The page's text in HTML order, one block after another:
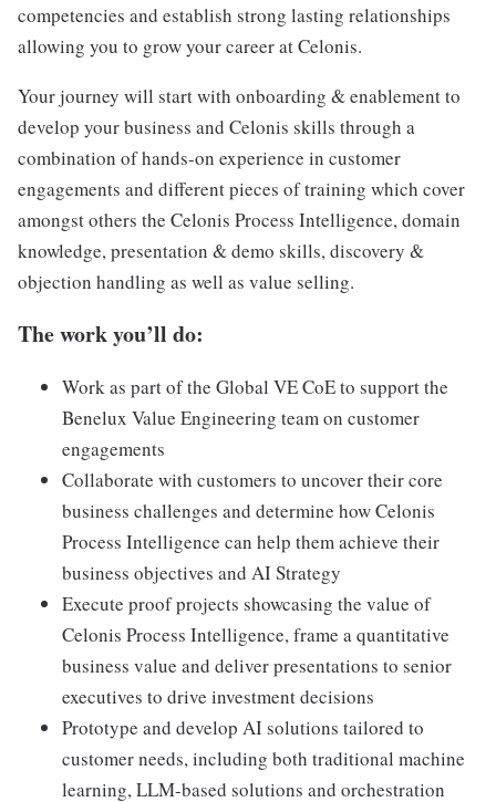
competencies and establish strong lasting relationships
allowing you to grow your career at Celonis.
Your journey will start with onboarding & enablement to
develop your business and Celonis skills through a
combination of hands-on experience in customer
engagements and different pieces of training which cover
amongst others the Celonis Process Intelligence, domain
knowledge, presentation & demo skills, discovery &
objection handling as well as value selling.
The work you’ll do:
Work as part of the Global VE CoE to support the
Benelux Value Engineering team on customer
engagements
Collaborate with customers to uncover their core
business challenges and determine how Celonis
Process Intelligence can help them achieve their
business objectives and AI Strategy
Execute proof projects showcasing the value of
Celonis Process Intelligence, frame a quantitative
business value and deliver presentations to senior
executives to drive investment decisions
Prototype and develop AI solutions tailored to
customer needs, including both traditional machine
learning, LLM-based solutions and orchestration